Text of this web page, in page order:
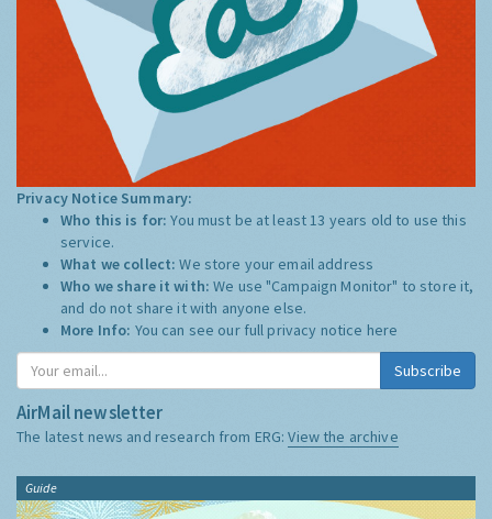
Privacy Notice Summary:
Who this is for:You must be at least 13 years old to use this
service.
What we collect:We store your email address
Who we share it with:We use "Campaign Monitor" to store it,
and do not share it with anyone else.
More Info: You can see our full privacy notice here
Subscribe
AirMail newsletter
The latest news and research from ERG:View the archive
Guide